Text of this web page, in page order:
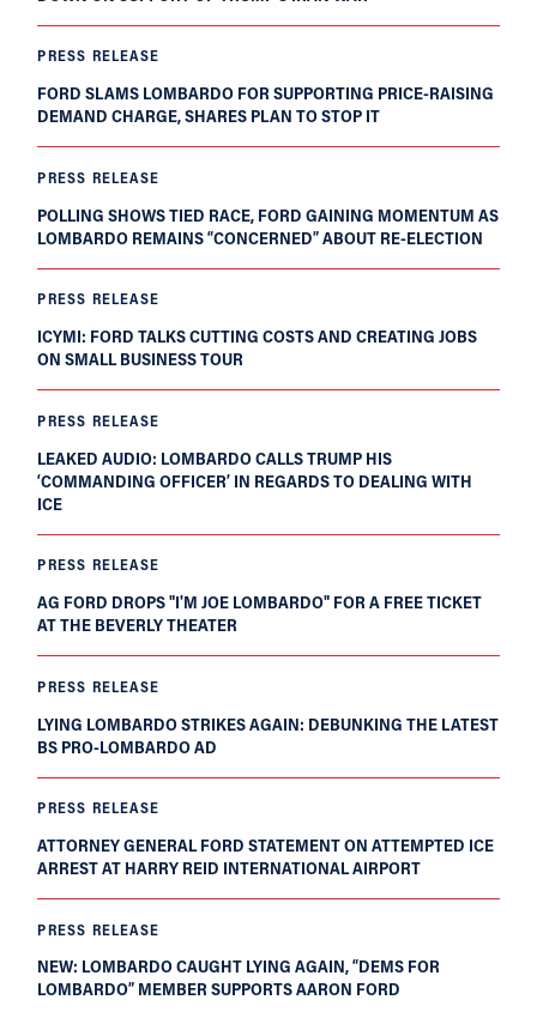
PRESS RELEASE
FORD SLAMS LOMBARDO FOR SUPPORTING PRICE-RAISING
DEMAND CHARGE, SHARES PLAN TO STOP IT
PRESS RELEASE
POLLING SHOWS TIED RACE, FORD GAINING MOMENTUM AS
LOMBARDO REMAINS “CONCERNED” ABOUT RE-ELECTION
PRESS RELEASE
ICYMI: FORD TALKS CUTTING COSTS AND CREATING JOBS
ON SMALL BUSINESS TOUR
PRESS RELEASE
LEAKED AUDIO: LOMBARDO CALLS TRUMP HIS
‘COMMANDING OFFICER’ IN REGARDS TO DEALING WITH
ICE
PRESS RELEASE
AG FORD DROPS "I'M JOE LOMBARDO" FOR A FREE TICKET
AT THE BEVERLY THEATER
PRESS RELEASE
LYING LOMBARDO STRIKES AGAIN: DEBUNKING THE LATEST
BS PRO-LOMBARDO AD
PRESS RELEASE
ATTORNEY GENERAL FORD STATEMENT ON ATTEMPTED ICE
ARREST AT HARRY REID INTERNATIONAL AIRPORT
PRESS RELEASE
NEW: LOMBARDO CAUGHT LYING AGAIN, “DEMS FOR
LOMBARDO” MEMBER SUPPORTS AARON FORD